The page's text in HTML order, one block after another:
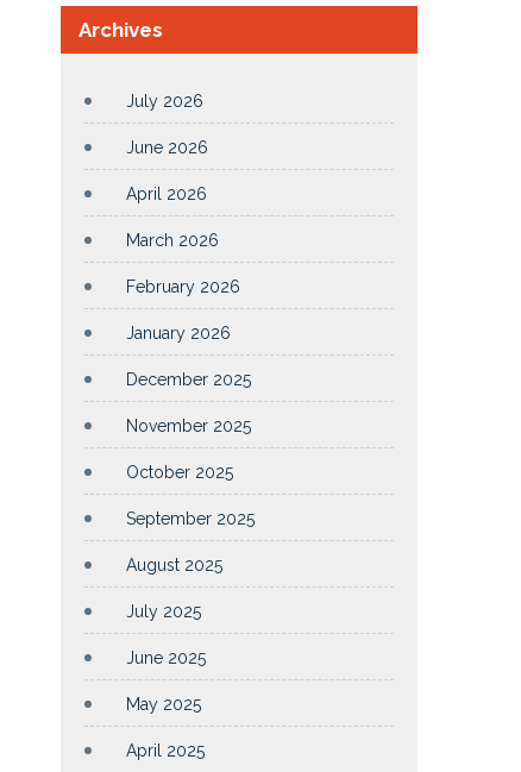
Archives
July 2026
June 2026
April 2026
March 2026
February 2026
January 2026
December 2025
November 2025
October 2025
September 2025
August 2025
July 2025
June 2025
May 2025
April 2025